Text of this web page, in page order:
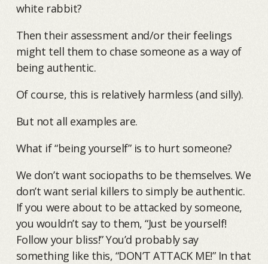
white rabbit?
Then their assessment and/or their feelings
might tell them to chase someone as a way of
being authentic.
Of course, this is relatively harmless (and silly).
But not all examples are.
What if “being yourself” is to hurt someone?
We don’t want sociopaths to be themselves. We
don’t want serial killers to simply be authentic.
If you were about to be attacked by someone,
you wouldn’t say to them, “Just be yourself!
Follow your bliss!” You’d probably say
something like this, “DON’T ATTACK ME!” In that